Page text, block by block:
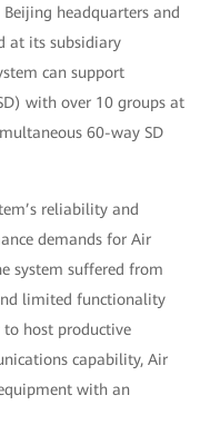
headquarters and
at its subsidiary
can support
with over 10 groups at
60-way SD
reliability and
demands for Air
system suffered from
limited functionality
host productive
capability, Air
with an